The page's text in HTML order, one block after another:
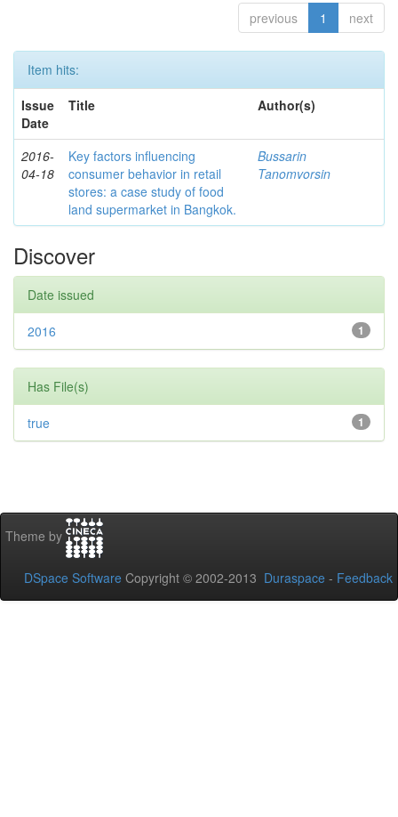
previous 1 next
Item hits:
Issue
Date
Title Author(s)
2016-
04-18
Key factors influencing
consumer behavior in retail
stores: a case study of food
land supermarket in Bangkok.
Bussarin
Tanomvorsin
Discover
Date issued
1
2016
Has File(s)
1
true
Theme by
DSpace Software Copyright © 2002-2013 Duraspace - Feedback